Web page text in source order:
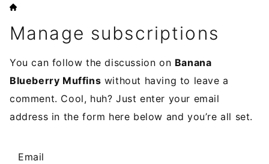
HOME
Manage subscriptions
You can follow the discussion on Banana
Blueberry Muffins without having to leave a
comment. Cool, huh? Just enter your email
address in the form here below and you’re all set.
Email